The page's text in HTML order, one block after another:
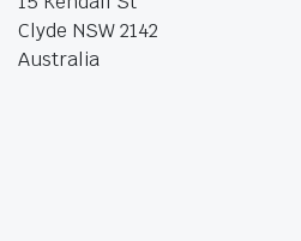
Clyde NSW 2142
Australia